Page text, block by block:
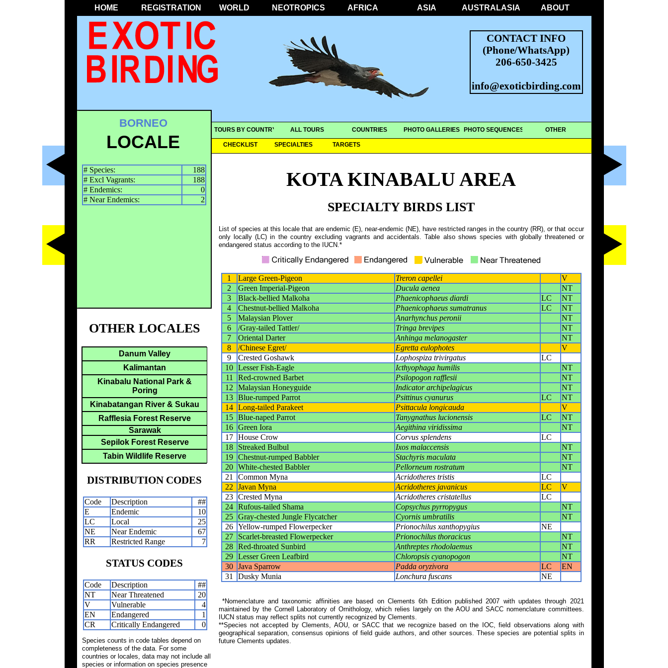
HOME REGISTRATION WORLD NEOTROPICS AFRICA ASIA AUSTRALASIA ABOUT
CONTACT INFO
(Phone/WhatsApp)
206-650-3425
info@exoticbirding.com
TOURS BY COUNTRY ALL TOURS COUNTRIES PHOTO GALLERIES PHOTO SEQUENCES OTHER
CHECKLIST SPECIALTIES TARGETS
KOTA KINABALU AREA
BORNEO
LOCALE
# Species:
188
# Excl Vagrants:
188
# Endemics:
0
# Near Endemics:
2
SPECIALTY BIRDS LIST
List of species at this locale that are endemic (E), near-endemic (NE), have restricted ranges in the country (RR), or that occur
only locally (LC) in the country excluding vagrants and accidentals. Table also shows species with globally threatened or
endangered status according to the IUCN.*
1 Large Green-Pigeon Treron capellei
V
2
Green Imperial-Pigeon Ducula aenea
NT
3
Black-bellied Malkoha Phaenicophaeus diardi LC
NT
4
Chestnut-bellied Malkoha Phaenicophaeus sumatranus LC
NT
5
Malaysian Plover Anarhynchus peronii
NT
6
/Gray-tailed Tattler/ Tringa brevipes
NT
7
Oriental Darter Anhinga melanogaster
NT
8
/Chinese Egret/ Egretta eulophotes
V
9
Crested Goshawk Lophospiza trivirgatus
LC
10 Lesser Fish-Eagle Icthyophaga humilis
NT
11
Red-crowned Barbet Psilopogon rafflesii
NT
12
Malaysian Honeyguide Indicator archipelagicus
NT
13 Blue-rumped Parrot Psittinus cyanurus LC
NT
14 Long-tailed Parakeet Psittacula longicauda
V
15 Blue-naped Parrot Tanygnathus lucionensis LC
NT
16 Green Iora Aegithina viridissima
NT
17 House Crow Corvus splendens
LC
18
Streaked Bulbul Ixos malaccensis
NT
19 Chestnut-rumped Babbler Stachyris maculata
NT
20 White-chested Babbler Pellorneum rostratum
NT
21
Common Myna Acridotheres tristis
LC
22
Javan Myna Acridotheres javanicus LC
V
23 Crested Myna Acridotheres cristatellus
LC
24 Rufous-tailed Shama Copsychus pyrropygus
NT
25 Gray-chested Jungle Flycatcher Cyornis umbratilis
NT
26 Yellow-rumped Flowerpecker Prionochilus xanthopygius
NE
27
Scarlet-breasted Flowerpecker Prionochilus thoracicus
NT
28 Red-throated Sunbird Anthreptes rhodolaemus
NT
29 Lesser Green Leafbird Chloropsis cyanopogon
NT
30 Java Sparrow Padda oryzivora LC
EN
31
Dusky Munia Lonchura fuscans NE
*Nomenclature and taxonomic affinities are based on Clements 6th Edition published 2007 with updates through 2021
maintained by the Cornell Laboratory of Ornithology, which relies largely on the AOU and SACC nomenclature committees.
IUCN status may reflect splits not currently recognized by Clements.
**Species not accepted by Clements, AOU, or SACC that we recognize based on the IOC, field observations along with
geographical separation, consensus opinions of field guide authors, and other sources. These species are potential splits in
future Clements updates.
OTHER LOCALES
Danum Valley
Kalimantan
Kinabalu National Park &
Poring
Kinabatangan River & Sukau
Rafflesia Forest Reserve
Sarawak
Sepilok Forest Reserve
Tabin Wildlife Reserve
DISTRIBUTION CODES
Code Description
##
E
Endemic
10
LC
Local
25
NE
Near Endemic
67
RR
Restricted Range 7
STATUS CODES
Code Description
##
NT
Near Threatened
20
V
Vulnerable
4
EN
Endangered
1
CR
Critically Endangered 0
Species counts in code tables depend on
completeness of the data. For some
countries or locales, data may not include all
species or information on species presence